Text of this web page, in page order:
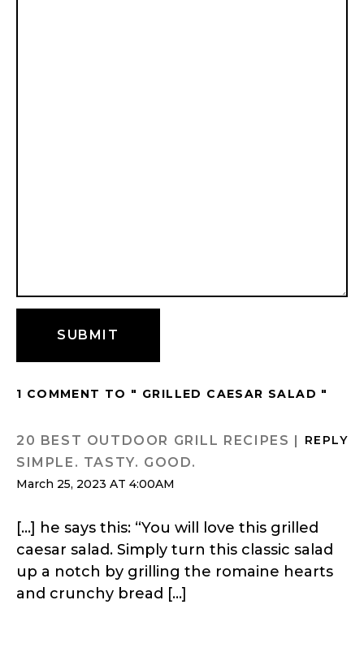
1 COMMENT TO " GRILLED CAESAR SALAD "
REPLY
20 BEST OUTDOOR GRILL RECIPES |
SIMPLE. TASTY. GOOD.
March 25, 2023 AT 4:00AM
[…] he says this: “You will love this grilled
caesar salad. Simply turn this classic salad
up a notch by grilling the romaine hearts
and crunchy bread […]